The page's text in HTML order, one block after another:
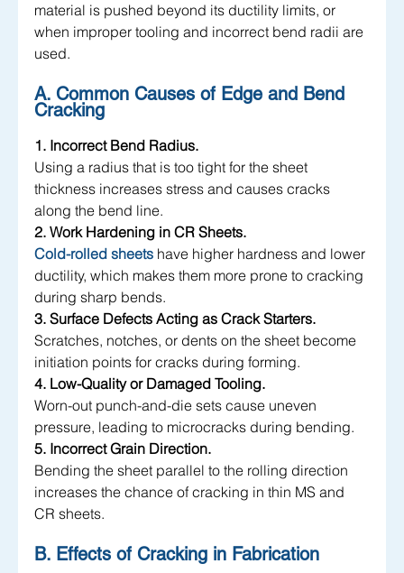
material is pushed beyond its ductility limits, or
when improper tooling and incorrect bend radii are
used.
A. Common Causes of Edge and Bend
Cracking
1. Incorrect Bend Radius.
Using a radius that is too tight for the sheet
thickness increases stress and causes cracks
along the bend line.
2. Work Hardening in CR Sheets.
Cold-rolled sheets have higher hardness and lower
ductility, which makes them more prone to cracking
during sharp bends.
3. Surface Defects Acting as Crack Starters.
Scratches, notches, or dents on the sheet become
initiation points for cracks during forming.
4. Low-Quality or Damaged Tooling.
Worn-out punch-and-die sets cause uneven
pressure, leading to microcracks during bending.
5. Incorrect Grain Direction.
Bending the sheet parallel to the rolling direction
increases the chance of cracking in thin MS and
CR sheets.
B. Effects of Cracking in Fabrication